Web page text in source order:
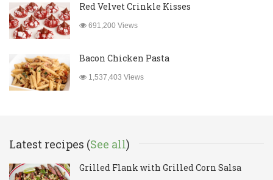
Red Velvet Crinkle Kisses
691,200 Views
Bacon Chicken Pasta
1,537,403 Views
Latest recipes (See all)
Grilled Flank with Grilled Corn Salsa